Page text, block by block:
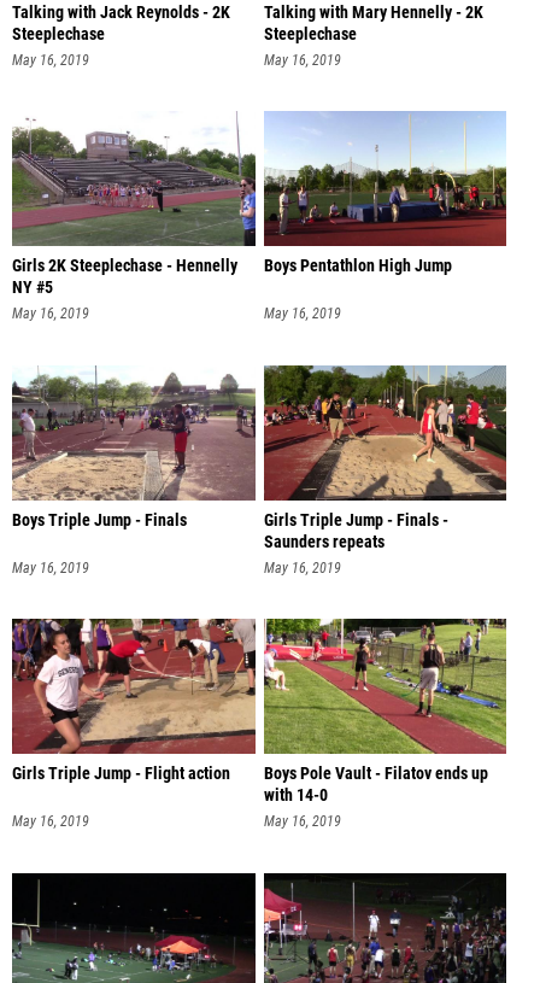
Talking with Jack Reynolds - 2K
Steeplechase
May 16, 2019
Talking with Mary Hennelly - 2K
Steeplechase
May 16, 2019
Girls 2K Steeplechase - Hennelly
NY #5
May 16, 2019
Boys Pentathlon High Jump
May 16, 2019
Boys Triple Jump - Finals
May 16, 2019
Girls Triple Jump - Finals -
Saunders repeats
May 16, 2019
Girls Triple Jump - Flight action
May 16, 2019
Boys Pole Vault - Filatov ends up
with 14-0
May 16, 2019